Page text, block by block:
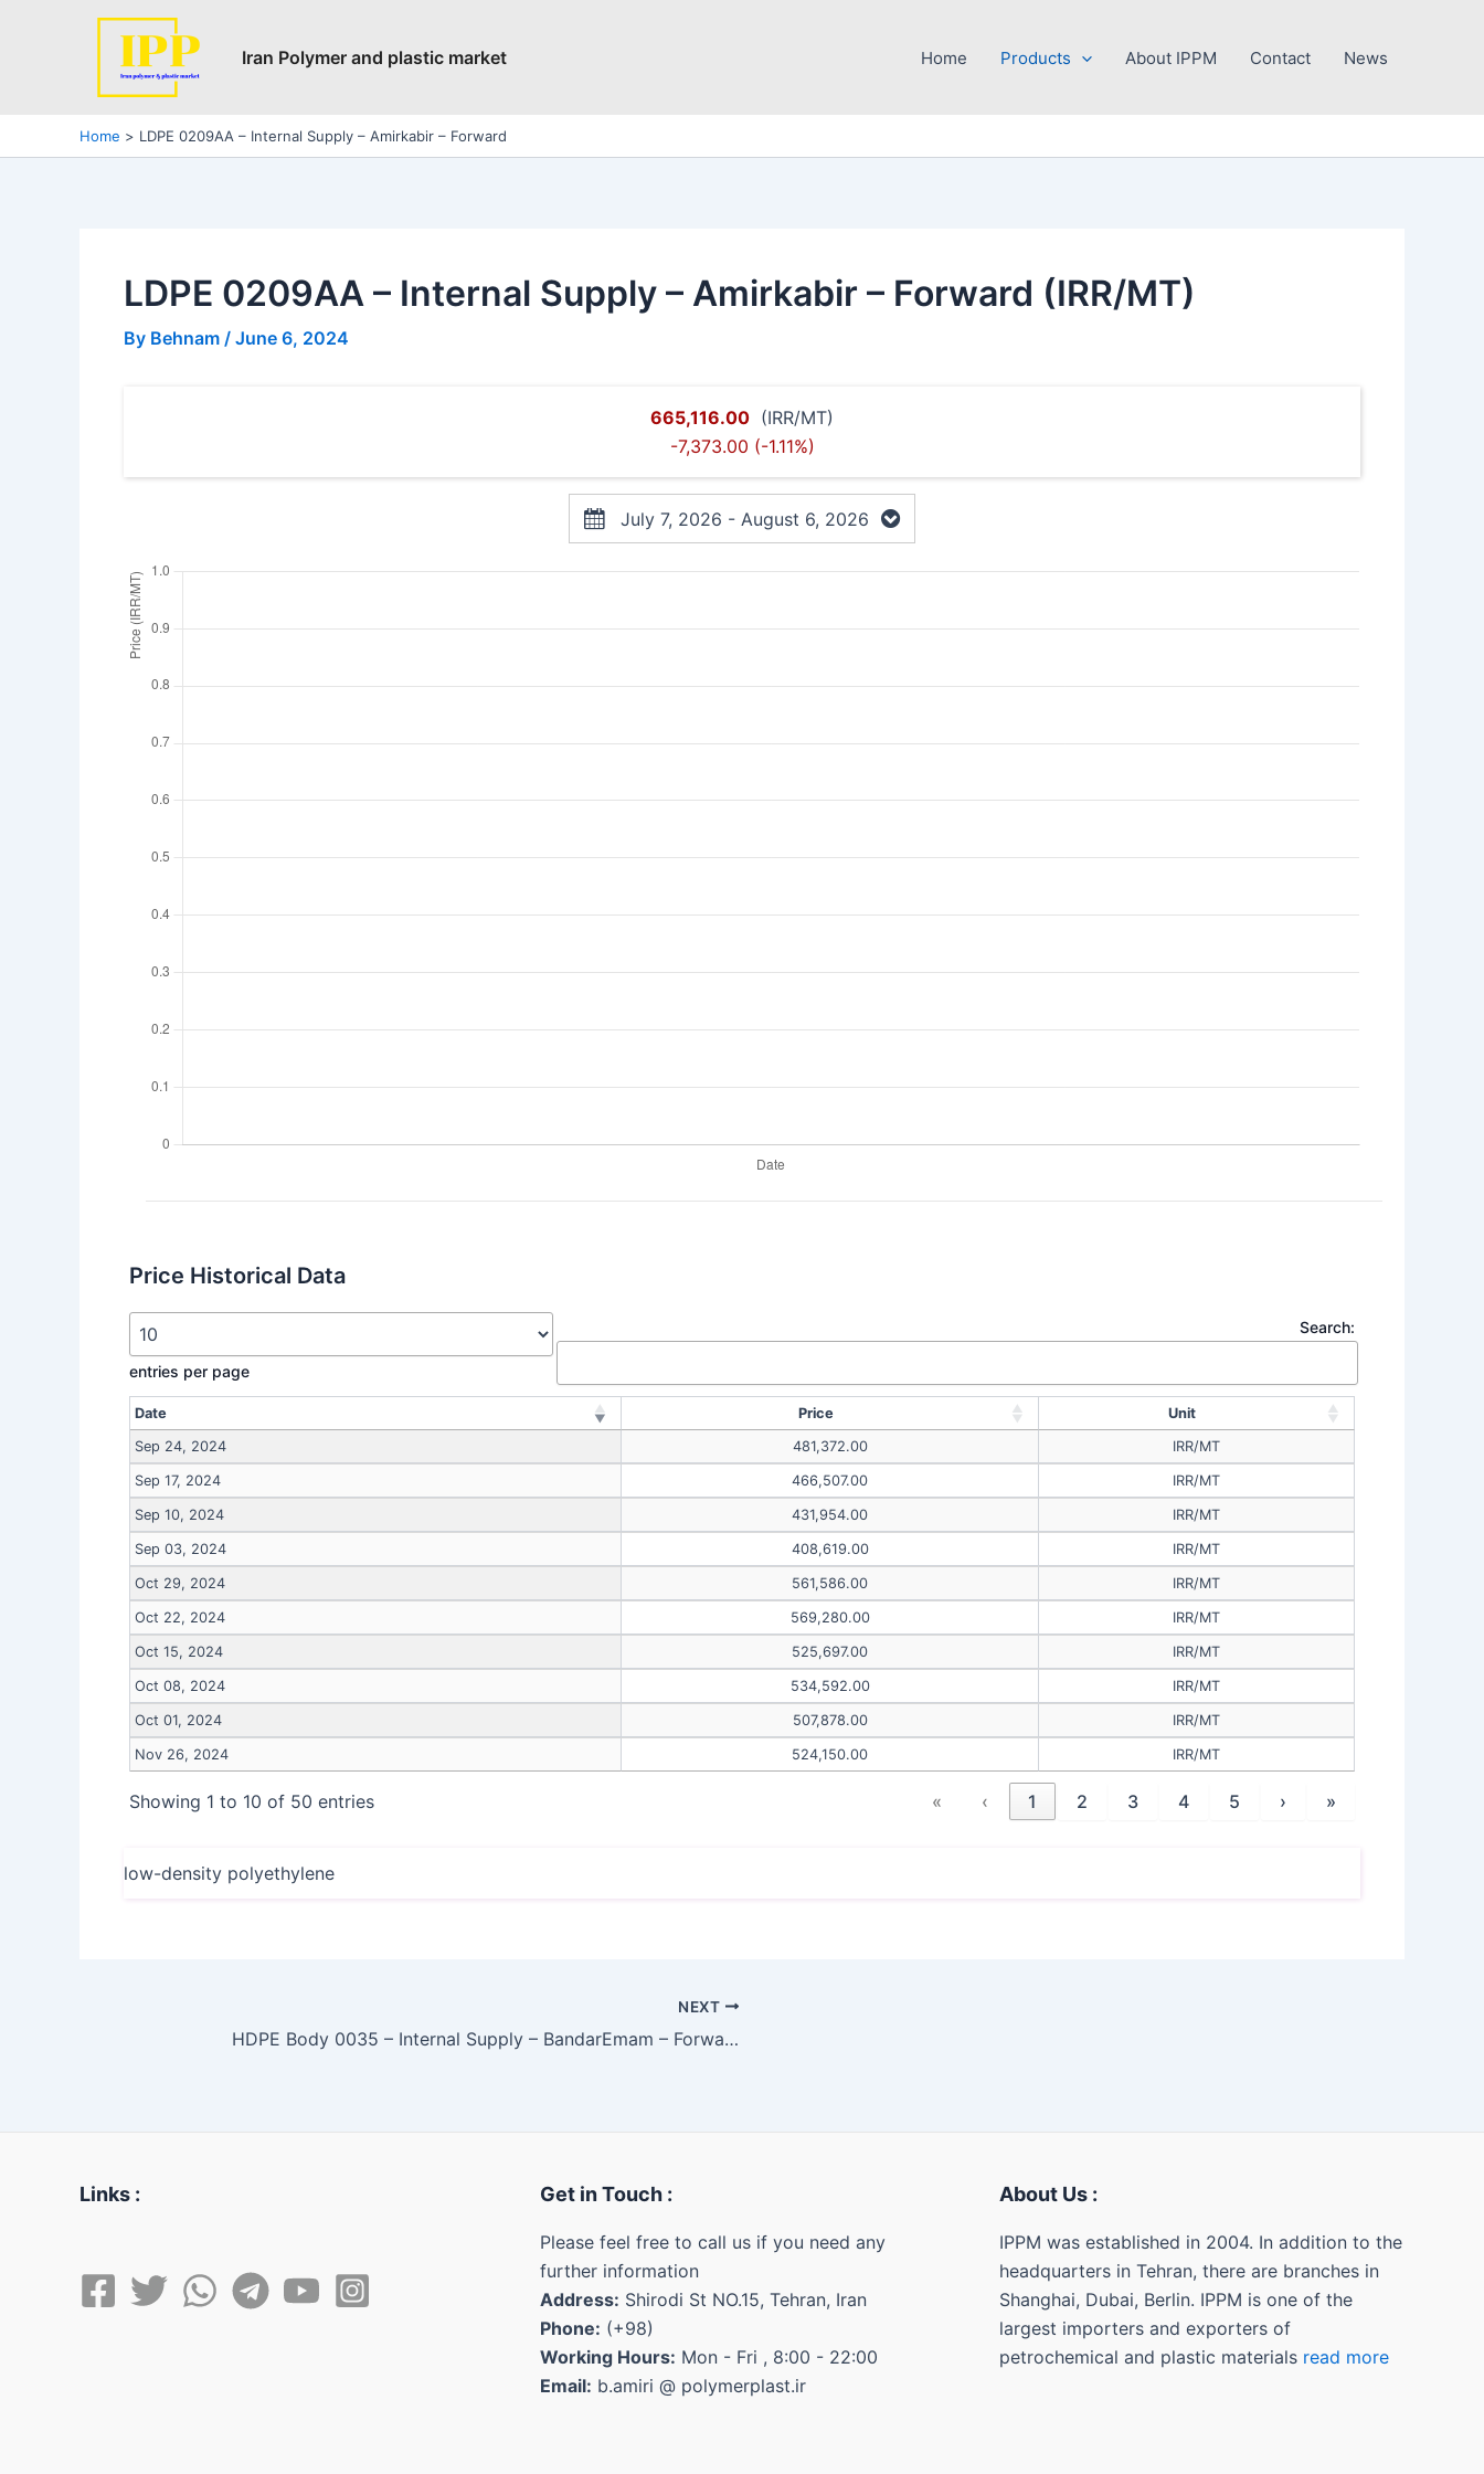
Iran Polymer and plastic market Home Products About IPPM Contact News
Home LDPE 0209AA – Internal Supply – Amirkabir – Forward
LDPE 0209AA – Internal Supply – Amirkabir – Forward (IRR/MT)
By Behnam / June 6, 2024
665,116.00 (IRR/MT)
-7,373.00 (-1.11%)
July 7, 2026 - August 6, 2026
Price Historical Data
entries per page
Search:
Date Price
Unit
Sep 24, 2024
481,372.00 IRR/MT
Sep 17, 2024 466,507.00 IRR/MT
Sep 10, 2024 431,954.00 IRR/MT
Sep 03, 2024 408,619.00 IRR/MT
Oct 29, 2024 561,586.00 IRR/MT
Oct 22, 2024 569,280.00 IRR/MT
Oct 15, 2024 525,697.00 IRR/MT
Oct 08, 2024 534,592.00 IRR/MT
Oct 01, 2024 507,878.00 IRR/MT
Nov 26, 2024 524,150.00 IRR/MT
Showing 1 to 10 of 50 entries « ‹ 1 2 3 4 5 › »
low-density polyethylene
Post
navigation
NEXT
HDPE Body 0035 – Internal Supply – BandarEmam – Forward (IRR/MT)
Links : Get in Touch :
Please feel free to call us if you need any
further information
Address: Shirodi St NO.15, Tehran, Iran
Phone: (+98)
Working Hours: Mon - Fri , 8:00 - 22:00
Email: b.amiri @ polymerplast.ir
About Us :
IPPM was established in 2004. In addition to the
headquarters in Tehran, there are branches in
Shanghai, Dubai, Berlin. IPPM is one of the
largest importers and exporters of
petrochemical and plastic materials read more